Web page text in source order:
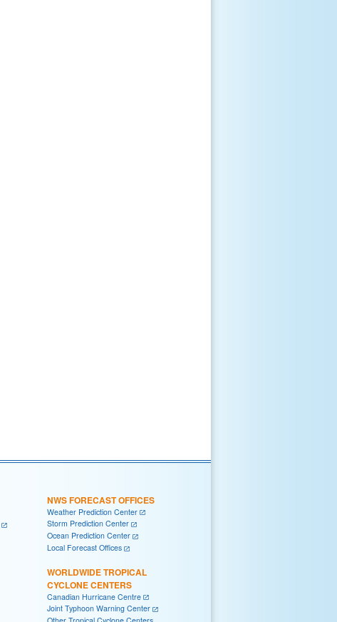
NWS FORECAST OFFICES
Weather Prediction Center
Storm Prediction Center
Ocean Prediction Center
Local Forecast Offices
WORLDWIDE TROPICAL
CYCLONE CENTERS
Canadian Hurricane Centre
Joint Typhoon Warning Center